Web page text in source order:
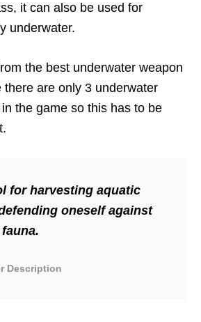
it can also be used for
underwater.
the best underwater weapon
there are only 3 underwater
the game so this has to be
for harvesting aquatic
oneself against
Description